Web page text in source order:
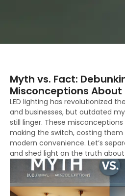
Myth vs. Fact:
Misconceptions About
LED lighting has revolutionized
and businesses, but outdated
still linger. These
making the switch, costing
modern convenience. Let’s
and shed light on the truth about